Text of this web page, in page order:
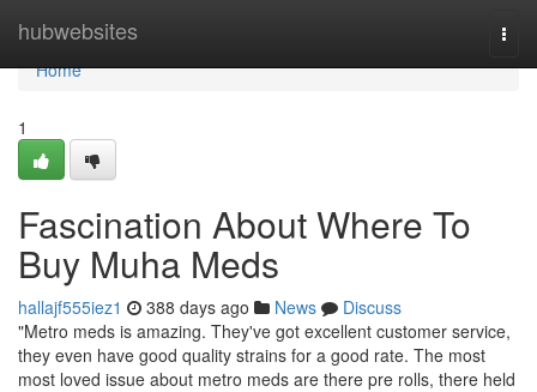
hubwebsites
Home
Home
1
Fascination About Where To
Buy Muha Meds
hallajf555iez1 388 days ago News
Discuss
"Metro meds is amazing. They've got excellent customer service,
they even have good quality strains for a good rate. The most
most loved issue about metro meds are there pre rolls, there held